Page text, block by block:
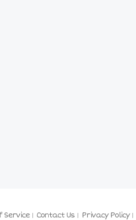
Service Contact Us Privacy Policy